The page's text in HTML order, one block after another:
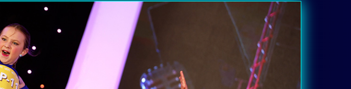
Next